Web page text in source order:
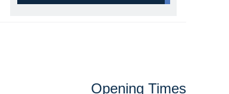
Opening Times